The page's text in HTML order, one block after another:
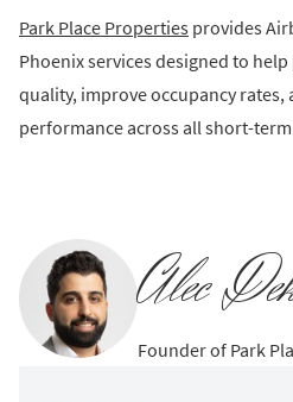
Park Place Properties provides
Phoenix services designed to
quality, improve occupancy rates,
performance across all short-
Alec
Founder of Park